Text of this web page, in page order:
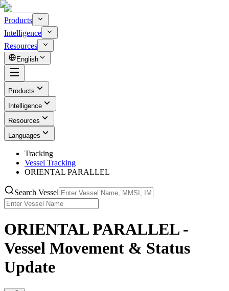
Products
Intelligence
Resources
English
Products
Intelligence
Resources
Languages
Tracking
Vessel Tracking
ORIENTAL PARALLEL
Search Vessel
ORIENTAL PARALLEL -
Vessel Movement & Status
Update